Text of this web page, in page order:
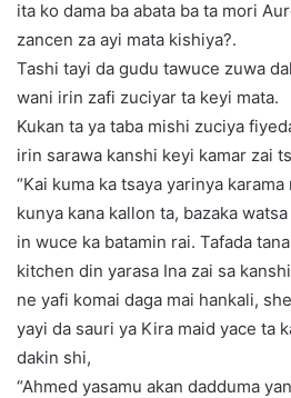
ita ko dama ba abata ba ta mori
zancen za ayi mata kishiya?.
Tashi tayi da gudu tawuce zuwa
wani irin zafi zuciyar ta keyi mata.
Kukan ta ya taba mishi zuciya
irin sarawa kanshi keyi kamar zai
“Kai kuma ka tsaya yarinya
kunya kana kallon ta, bazaka
in wuce ka batamin rai. Tafada
kitchen din yarasa Ina zai sa
ne yafi komai daga mai hankali,
yayi da sauri ya Kira maid yace ta
dakin shi,
“Ahmed yasamu akan dadduma